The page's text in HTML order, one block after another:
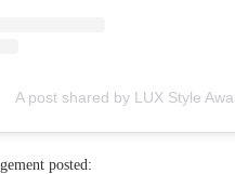
A post shared by LUX Style
posted: